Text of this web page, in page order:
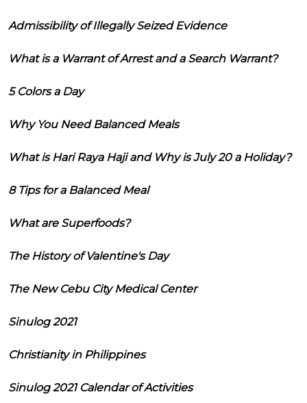
Admissibility of Illegally Seized Evidence
What is a Warrant of Arrest and a Search Warrant?
5 Colors a Day
Why You Need Balanced Meals
What is Hari Raya Haji and Why is July 20 a Holiday?
8 Tips for a Balanced Meal
What are Superfoods?
The History of Valentine's Day
The New Cebu City Medical Center
Sinulog 2021
Christianity in Philippines
Sinulog 2021 Calendar of Activities